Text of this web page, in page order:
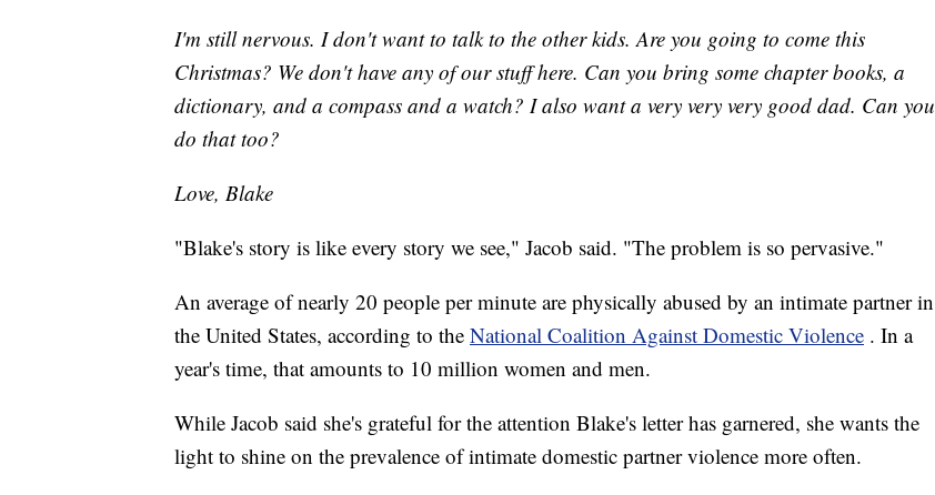
I'm still nervous. I don't want to talk to the other kids. Are you going to come this
Christmas? We don't have any of our stuff here. Can you bring some chapter books, a
dictionary, and a compass and a watch? I also want a very very very good dad. Can you
do that too?
Love, Blake
"Blake's story is like every story we see," Jacob said. "The problem is so pervasive."
An average of nearly 20 people per minute are physically abused by an intimate partner in
the United States, according to the National Coalition Against Domestic Violence . In a
year's time, that amounts to 10 million women and men.
While Jacob said she's grateful for the attention Blake's letter has garnered, she wants the
light to shine on the prevalence of intimate domestic partner violence more often.